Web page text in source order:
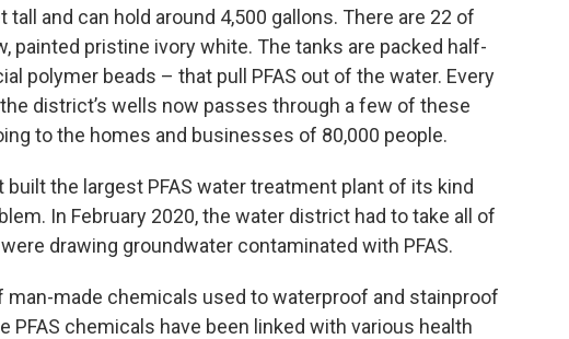
and can hold around 4,500 gallons. There are 22 of
painted pristine ivory white. The tanks are packed half-
polymer beads – that pull PFAS out of the water. Every
district’s wells now passes through a few of these
to the homes and businesses of 80,000 people.
built the largest PFAS water treatment plant of its kind
In February 2020, the water district had to take all of
drawing groundwater contaminated with PFAS.
man-made chemicals used to waterproof and stainproof
PFAS chemicals have been linked with various health